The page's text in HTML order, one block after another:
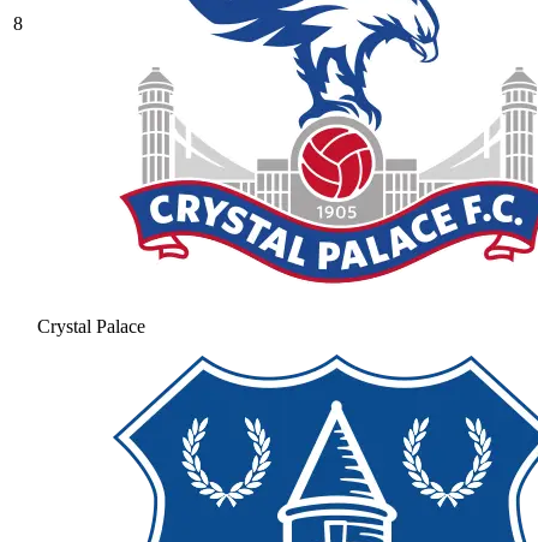
8
Crystal Palace